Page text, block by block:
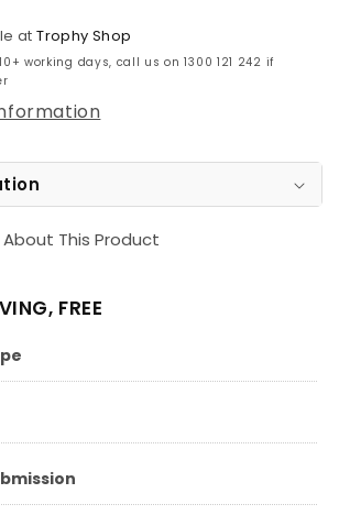
atTrophy Shop
working days, call us on 1300 121 242 if
This Product
FREE